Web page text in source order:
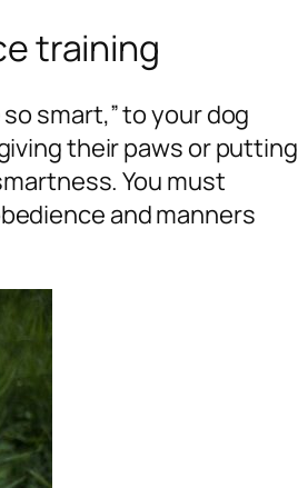
training
so smart,” to your dog
their paws or putting
You must
and manners